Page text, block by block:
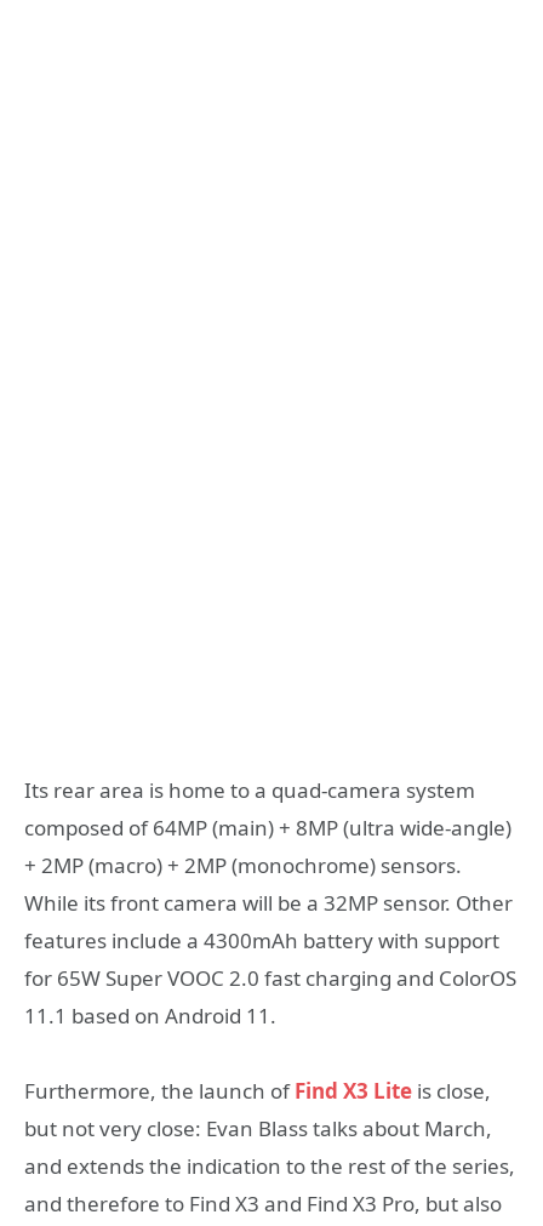
Its rear area is home to a quad-camera system
composed of 64MP (main) + 8MP (ultra wide-angle)
+ 2MP (macro) + 2MP (monochrome) sensors.
While its front camera will be a 32MP sensor. Other
features include a 4300mAh battery with support
for 65W Super VOOC 2.0 fast charging and ColorOS
11.1 based on Android 11.
Furthermore, the launch ofFind X3 Lite is close,
but not very close: Evan Blass talks about March,
and extends the indication to the rest of the series,
and therefore to Find X3 and Find X3 Pro, but also